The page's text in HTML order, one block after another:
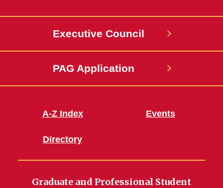
Executive Council
PAG Application
A-Z Index
Directory
Events
Graduate and Professional Student